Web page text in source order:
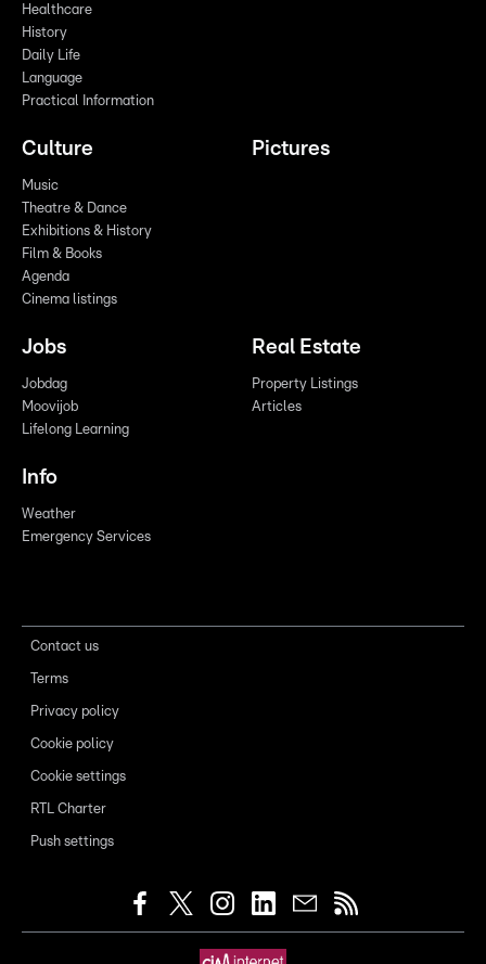
Healthcare
History
Daily Life
Language
Practical Information
Culture
Music
Theatre & Dance
Exhibitions & History
Film & Books
Agenda
Cinema listings
Pictures
Jobs
Jobdag
Moovijob
Lifelong Learning
Real Estate
Property Listings
Articles
Info
Weather
Emergency Services
Contact us
Terms
Privacy policy
Cookie policy
Cookie settings
RTL Charter
Push settings